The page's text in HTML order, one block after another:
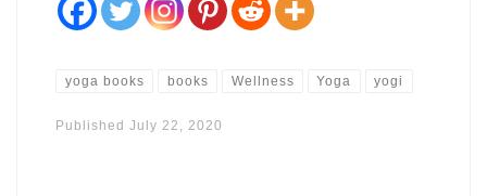
yoga books books Wellness Yoga yogi
PublishedJuly 22, 2020